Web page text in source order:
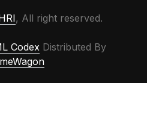
, All right reserved.
Codex Distributed By